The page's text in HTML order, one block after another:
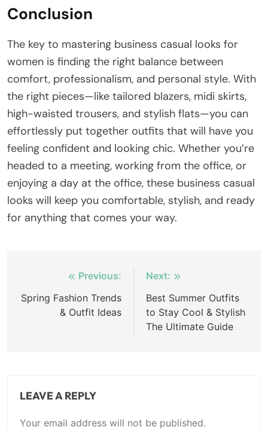
Conclusion
The key to mastering business casual looks for
women is finding the right balance between
comfort, professionalism, and personal style. With
the right pieces—like tailored blazers, midi skirts,
high-waisted trousers, and stylish flats—you can
effortlessly put together outfits that will have you
feeling confident and looking chic. Whether you’re
headed to a meeting, working from the office, or
enjoying a day at the office, these business casual
looks will keep you comfortable, stylish, and ready
for anything that comes your way.
navigation
Previous:
Spring Fashion Trends
& Outfit Ideas
Next:
Best Summer Outfits
to Stay Cool & Stylish
The Ultimate Guide
LEAVE A REPLY
Your email address will not be published.